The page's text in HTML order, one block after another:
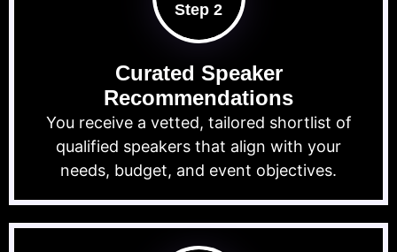
Step 2
Curated Speaker
Recommendations
You receive a vetted, tailored shortlist of
qualified speakers that align with your
needs, budget, and event objectives.